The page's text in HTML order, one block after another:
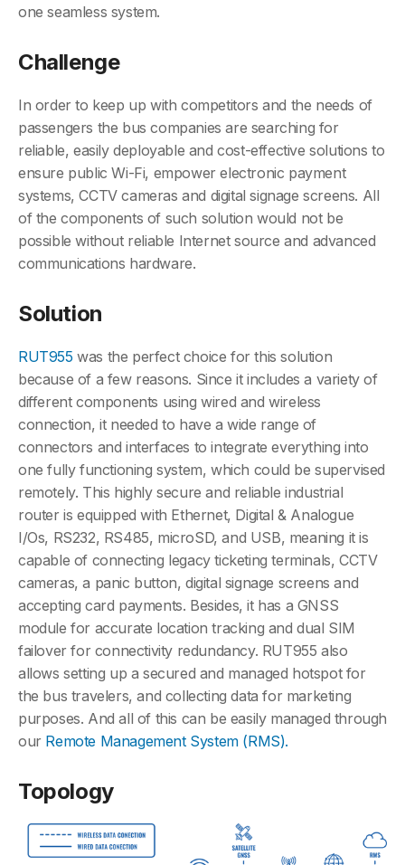
one seamless system.
Challenge
In order to keep up with competitors and the needs of
passengers the bus companies are searching for
reliable, easily deployable and cost-effective solutions to
ensure public Wi-Fi, empower electronic payment
systems, CCTV cameras and digital signage screens. All
of the components of such solution would not be
possible without reliable Internet source and advanced
communications hardware.
Solution
RUT955 was the perfect choice for this solution
because of a few reasons. Since it includes a variety of
different components using wired and wireless
connection, it needed to have a wide range of
connectors and interfaces to integrate everything into
one fully functioning system, which could be supervised
remotely. This highly secure and reliable industrial
router is equipped with Ethernet, Digital & Analogue
I/Os, RS232, RS485, microSD, and USB, meaning it is
capable of connecting legacy ticketing terminals, CCTV
cameras, a panic button, digital signage screens and
accepting card payments. Besides, it has a GNSS
module for accurate location tracking and dual SIM
failover for connectivity redundancy. RUT955 also
allows setting up a secured and managed hotspot for
the bus travelers, and collecting data for marketing
purposes. And all of this can be easily managed through
our Remote Management System (RMS).
Topology